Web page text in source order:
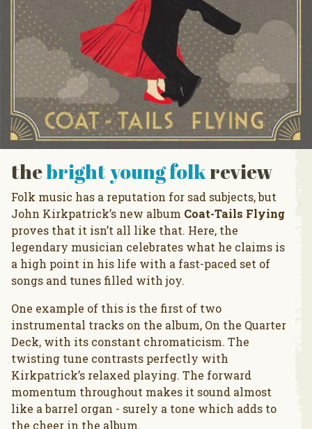
thebright young folkreview
Folk music has a reputation for sad subjects, but
John Kirkpatrick’s new album Coat-Tails Flying
proves that it isn’t all like that. Here, the
legendary musician celebrates what he claims is
a high point in his life with a fast-paced set of
songs and tunes filled with joy.
One example of this is the first of two
instrumental tracks on the album, On the Quarter
Deck, with its constant chromaticism. The
twisting tune contrasts perfectly with
Kirkpatrick’s relaxed playing. The forward
momentum throughout makes it sound almost
like a barrel organ - surely a tone which adds to
the cheer in the album.